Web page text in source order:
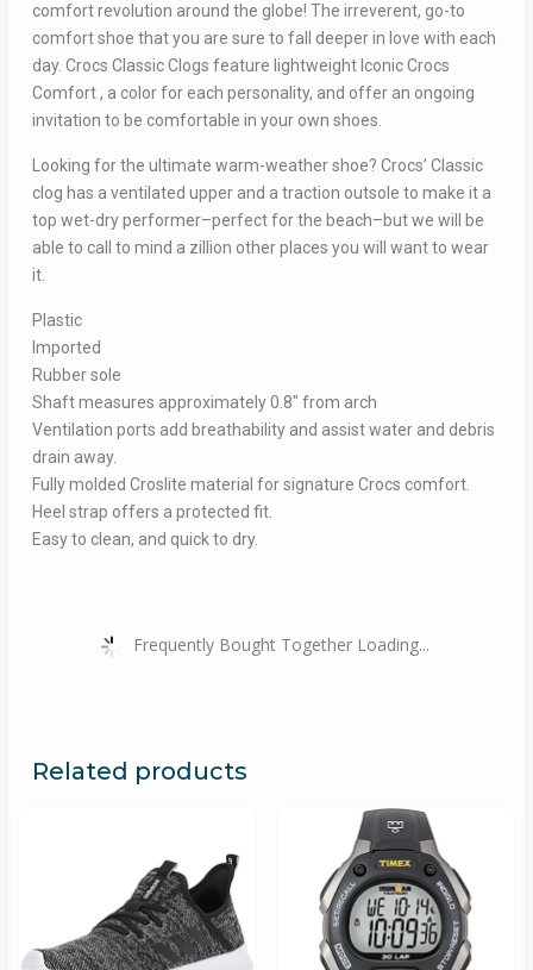
comfort revolution around the globe! The irreverent, go-to
comfort shoe that you are sure to fall deeper in love with each
day. Crocs Classic Clogs feature lightweight Iconic Crocs
Comfort , a color for each personality, and offer an ongoing
invitation to be comfortable in your own shoes.
Looking for the ultimate warm-weather shoe? Crocs’ Classic
clog has a ventilated upper and a traction outsole to make it a
top wet-dry performer–perfect for the beach–but we will be
able to call to mind a zillion other places you will want to wear
it.
Plastic
Imported
Rubber sole
Shaft measures approximately 0.8″ from arch
Ventilation ports add breathability and assist water and debris
drain away.
Fully molded Croslite material for signature Crocs comfort.
Heel strap offers a protected fit.
Easy to clean, and quick to dry.
Frequently Bought Together Loading...
Related products